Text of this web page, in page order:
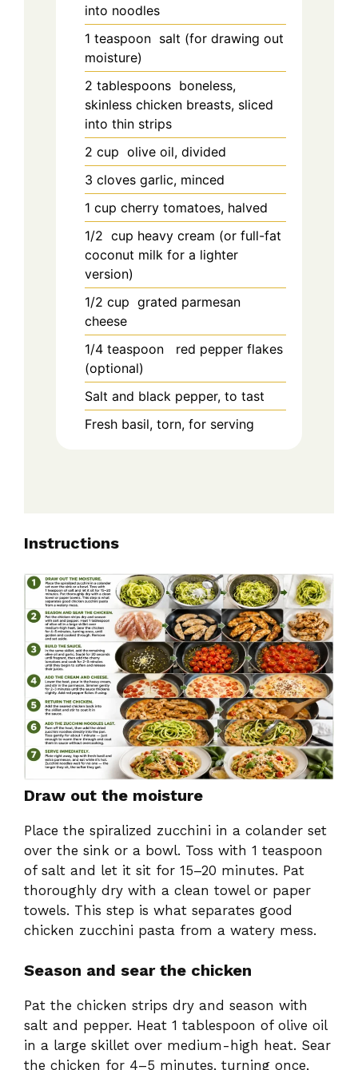
into noodles
1 teaspoon salt (for drawing out
moisture)
2 tablespoons boneless,
skinless chicken breasts, sliced
into thin strips
2 cup olive oil, divided
3 cloves garlic, minced
1 cup cherry tomatoes, halved
1/2 cup heavy cream (or full-fat
coconut milk for a lighter
version)
1/2 cup grated parmesan
cheese
1/4 teaspoon
red pepper flakes
(optional)
Salt and black pepper, to tast
Fresh basil, torn, for serving
Instructions
Draw out the moisture
Place the spiralized zucchini in a colander set
over the sink or a bowl. Toss with 1 teaspoon
of salt and let it sit for 15–20 minutes. Pat
thoroughly dry with a clean towel or paper
towels. This step is what separates good
chicken zucchini pasta from a watery mess.
Season and sear the chicken
Pat the chicken strips dry and season with
salt and pepper. Heat 1 tablespoon of olive oil
in a large skillet over medium-high heat. Sear
the chicken for 4–5 minutes, turning once,